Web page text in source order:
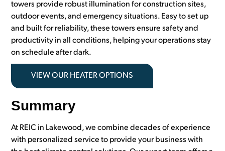
towers provide robust illumination for construction sites,
outdoor events, and emergency situations. Easy to set up
and built for reliability, these towers ensure safety and
productivity in all conditions, helping your operations stay
on schedule after dark.
VIEW OUR HEATER OPTIONS
Summary
At REIC in Lakewood, we combine decades of experience
with personalized service to provide your business with